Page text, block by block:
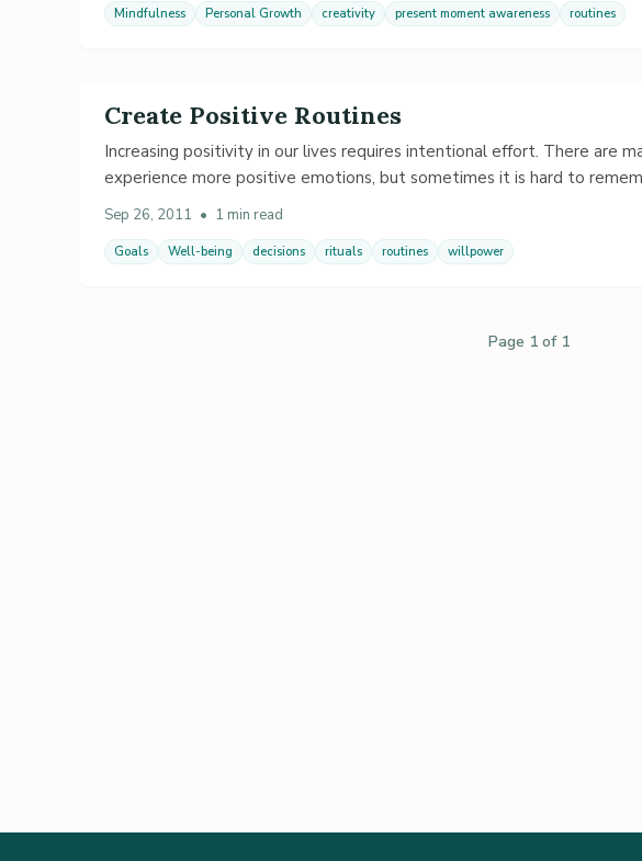
Mindfulness Personal Growth creativity present moment awareness routines
Create Positive Routines
Increasing positivity in our lives requires intentional effort. There are
experience more positive emotions, but sometimes it is hard to
Sep 26, 2011 • 1 min read
Goals Well-being decisions rituals routines willpower
Page 1 of 1